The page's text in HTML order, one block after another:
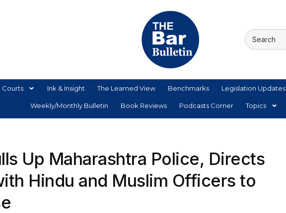
Courts Ink & Insight The Learned View Benchmarks Legislation Updates
Weekly/Monthly Bulletin Book Reviews Podcasts Corner Topics
Up Maharashtra Police, Directs
Hindu and Muslim Officers to